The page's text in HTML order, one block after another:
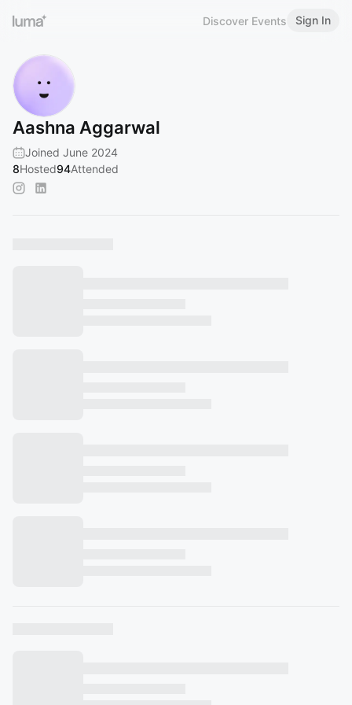
Discover Events Sign In
Aashna Aggarwal
Joined June 2024
8Hosted94Attended